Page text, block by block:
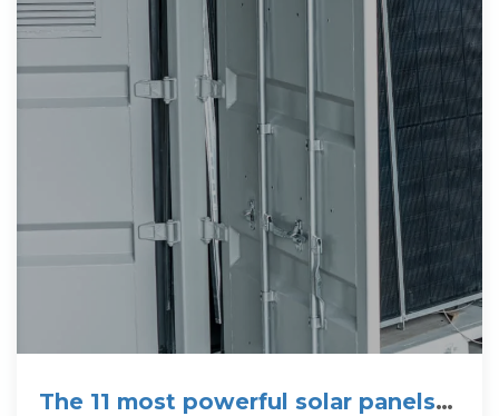
The 11 most powerful solar panels